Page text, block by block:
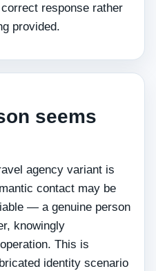
response rather
provided.
seems
agency variant is
contact may be
— a genuine person
knowingly
This is
identity scenario